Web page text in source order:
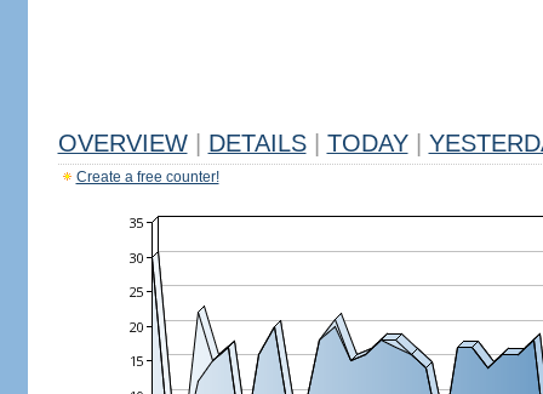
OVERVIEW DETAILS TODAY
Create a free counter!